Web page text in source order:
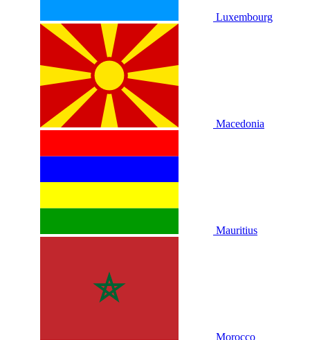
Luxembourg
Macedonia
Mauritius
Morocco